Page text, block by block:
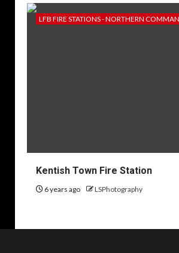
LFB FIRE STATIONS - NORTHERN
Kentish Town Fire Station
6 years ago LSPhotography